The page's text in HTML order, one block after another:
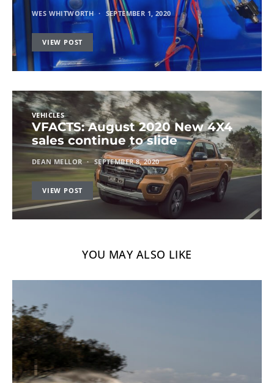
WES WHITWORTH SEPTEMBER 1, 2020
VIEW POST
VEHICLES
VFACTS: August 2020 New 4X4
sales continue to slide
DEAN MELLOR SEPTEMBER 8, 2020
VIEW POST
YOU MAY ALSO LIKE